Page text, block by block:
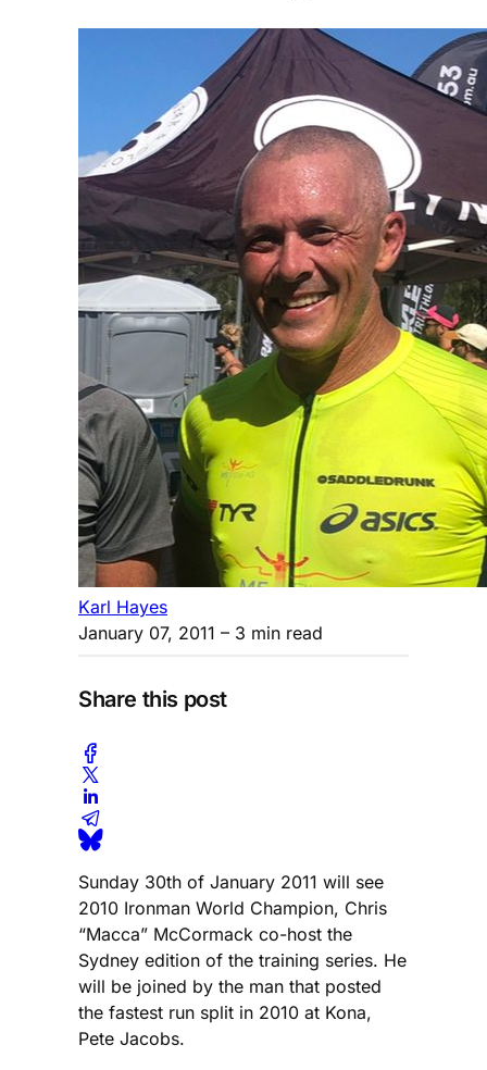
Karl Hayes
January 07, 2011 – 3 min read
Share this post
Sunday 30th of January 2011 will see
2010 Ironman World Champion, Chris
“Macca” McCormack co-host the
Sydney edition of the training series. He
will be joined by the man that posted
the fastest run split in 2010 at Kona,
Pete Jacobs.